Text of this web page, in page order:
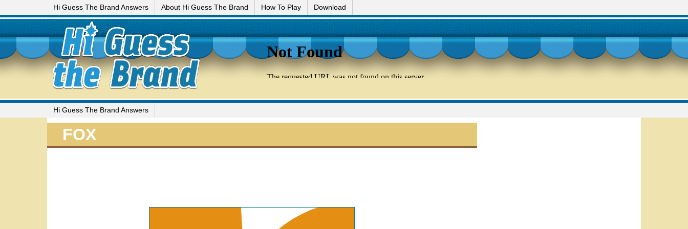
Hi Guess The Brand Answers About Hi Guess The Brand How To Play Download
Hi Guess The Brand Answers
FOX